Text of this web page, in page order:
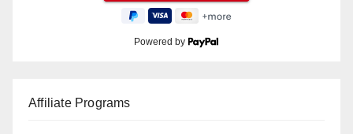
Powered by
Affiliate Programs